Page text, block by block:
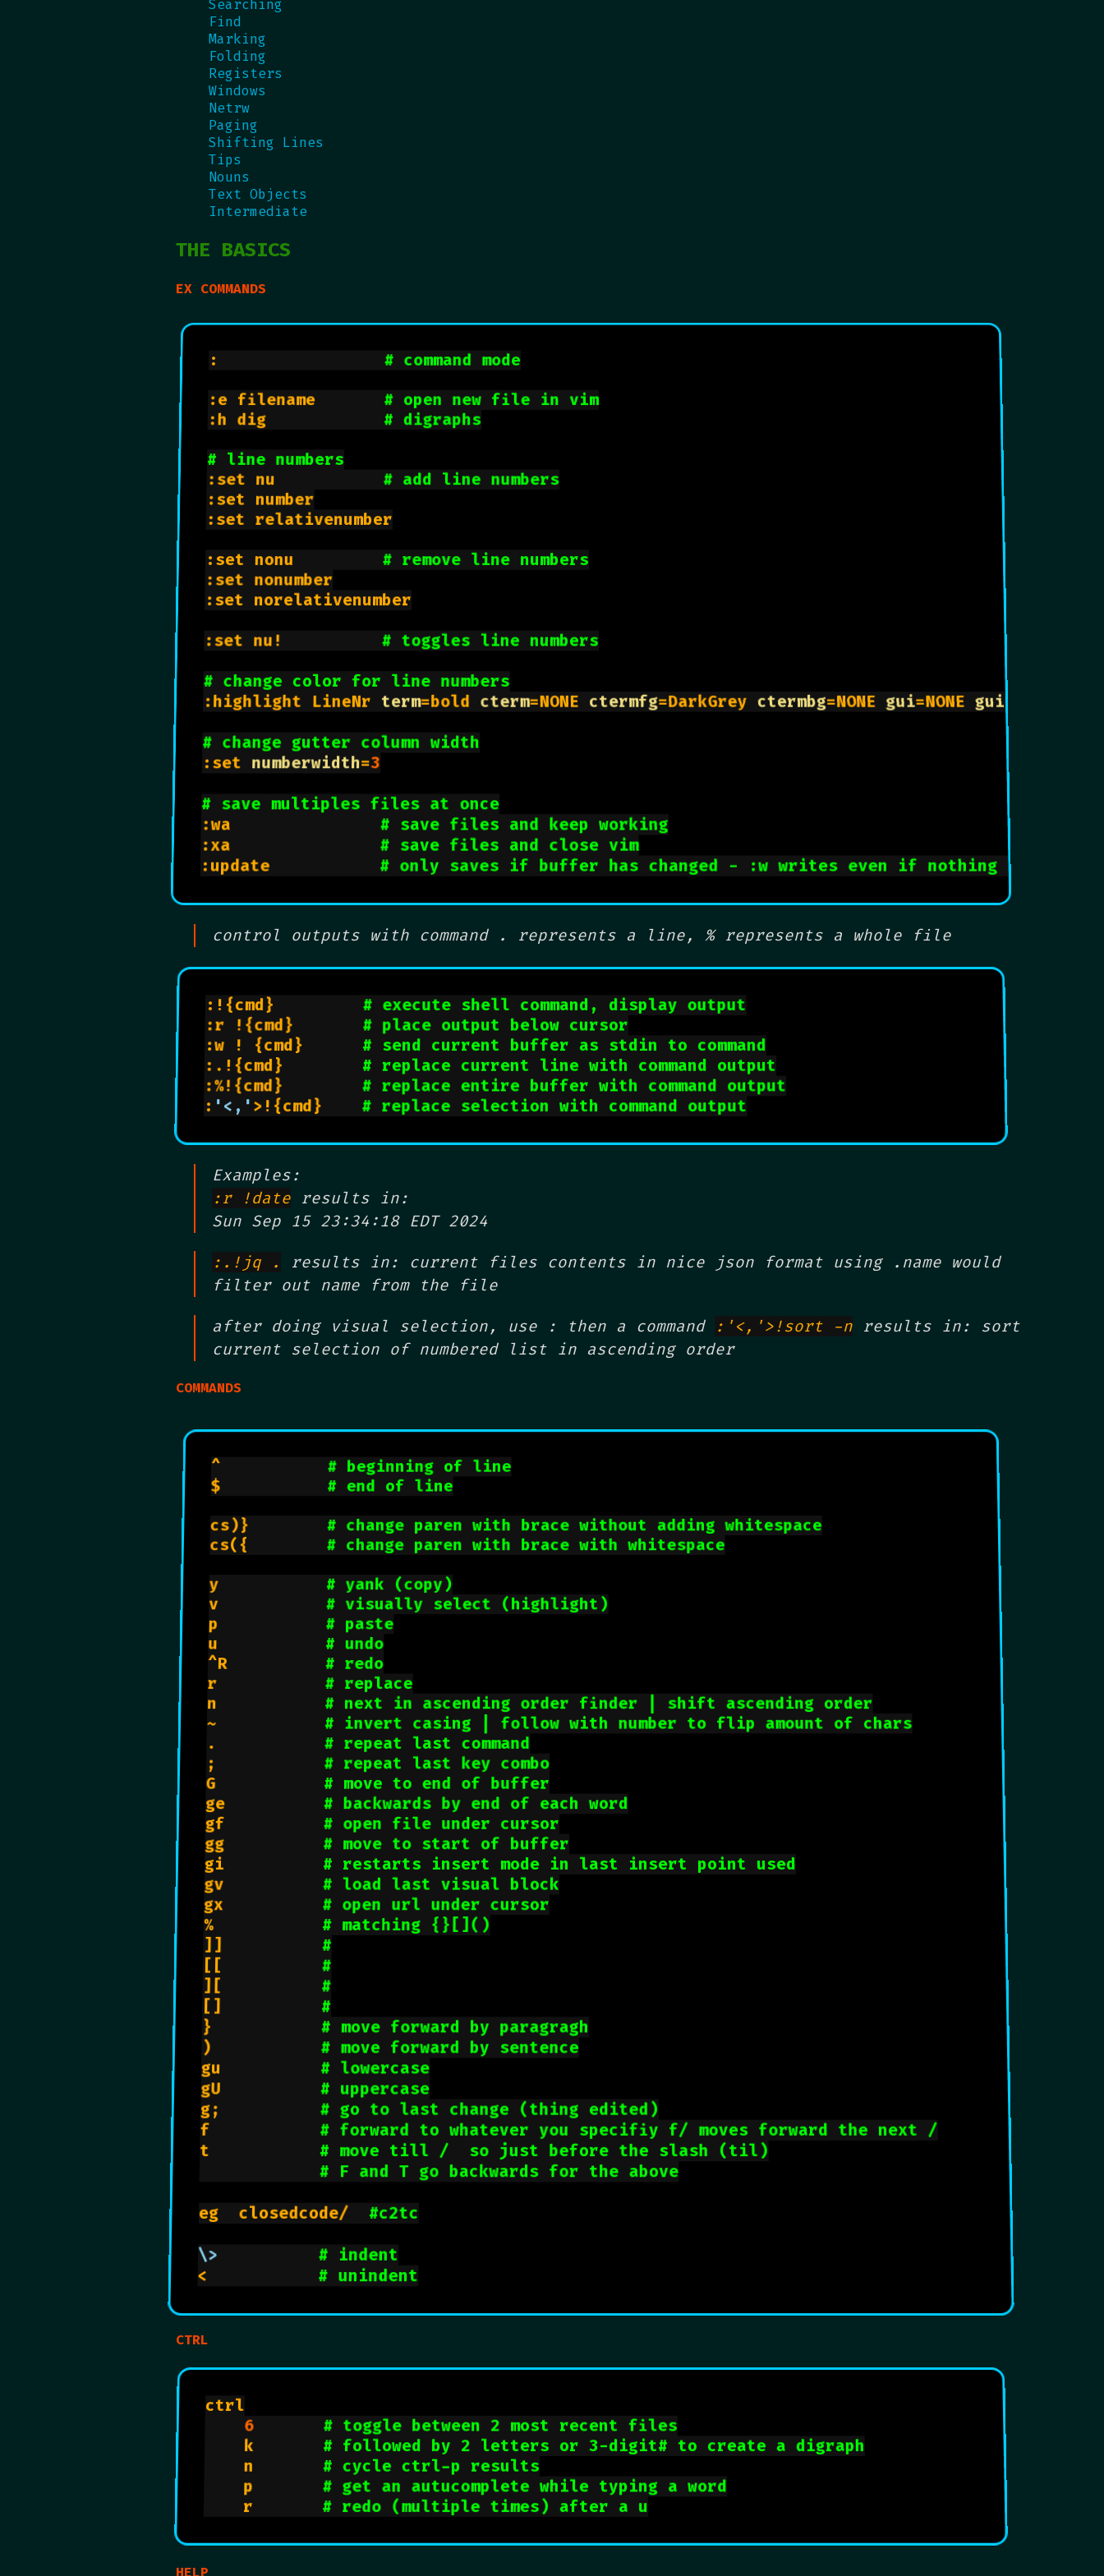
Searching
Find
Marking
Folding
Registers
Windows
Netrw
Paging
Shifting Lines
Tips
Nouns
Text Objects
Intermediate
THE BASICS
EX COMMANDS
: # command mode
:e filename # open new file in vim
:h dig # digraphs
# line numbers
:set nu # add line numbers
:set number
:set relativenumber
:set nonu # remove line numbers
:set nonumber
:set norelativenumber
:set nu! # toggles line numbers
# change color for line numbers
:highlight LineNr term=bold cterm=NONE ctermfg=DarkGrey ctermbg=NONE gui=NONE guifg
# change gutter column width
:set numberwidth=3
# save multiples files at once
:wa # save files and keep working
:xa # save files and close vim
:update # only saves if buffer has changed - :w writes even if nothing changed
control outputs with command . represents a line, % represents a whole file
:!{cmd} # execute shell command, display output
:r !{cmd} # place output below cursor
:w ! {cmd} # send current buffer as stdin to command
:.!{cmd} # replace current line with command output
:%!{cmd} # replace entire buffer with command output
: '<,' >!{cmd} # replace selection with command output
Examples:
:r !date results in:
Sun Sep 15 23:34:18 EDT 2024
:.!jq .
results in: current files contents in nice json format using .name would
filter out name from the file
after doing visual selection, use : then a command :'<,'>!sort -n results in: sort
current selection of numbered list in ascending order
COMMANDS
^ # beginning of line
$ # end of line
cs)} # change paren with brace without adding whitespace
cs({ # change paren with brace with whitespace
y # yank (copy)
v # visually select (highlight)
p # paste
u # undo
^R # redo
r # replace
n # next in ascending order finder | shift ascending order
~ # invert casing | follow with number to flip amount of chars
. # repeat last command
; # repeat last key combo
G # move to end of buffer
ge # backwards by end of each word
gf # open file under cursor
gg # move to start of buffer
gi # restarts insert mode in last insert point used
gv # load last visual block
gx # open url under cursor
% # matching {}[]()
]] #
[[ #
][ #
[] #
} # move forward by paragragh
) # move forward by sentence
gu # lowercase
gU # uppercase
g; # go to last change (thing edited)
f # forward to whatever you specifiy f/ moves forward the next /
t # move till /  so just before the slash (til)
# F and T go backwards for the above
eg  closedcode/ #c2tc
\> # indent
< # unindent
CTRL
ctrl
6 # toggle between 2 most recent files
    k
# followed by 2 letters or 3-digit# to create a digraph
    n
# cycle ctrl-p results
    p
# get an autucomplete while typing a word
    r
# redo (multiple times) after a u